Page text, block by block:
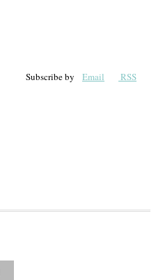
Subscribe by Email RSS